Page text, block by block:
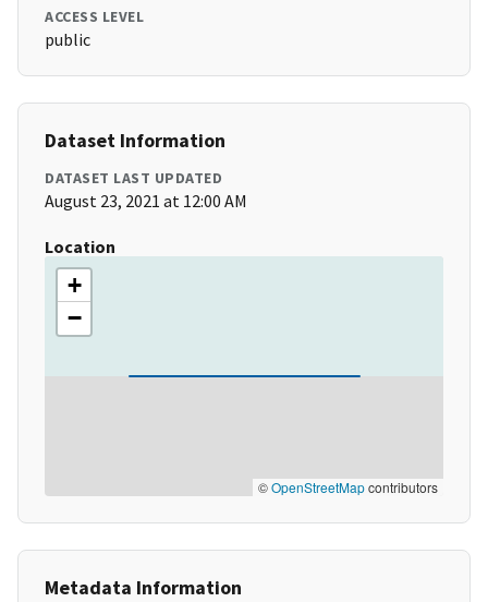
ACCESS LEVEL
public
Dataset Information
DATASET LAST UPDATED
August 23, 2021 at 12:00 AM
Location
+
−
©OpenStreetMapcontributors
Metadata Information